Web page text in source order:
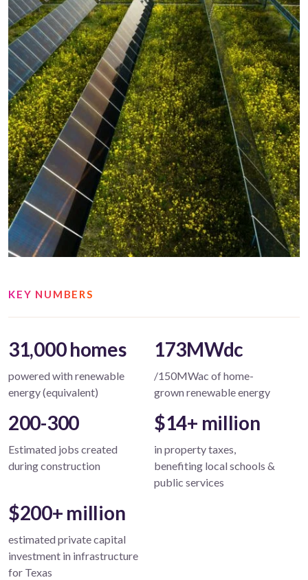
KEY NUMBERS
31,000 homes
powered with renewable
energy (equivalent)
173MWdc
/150MWac of home-
grown renewable energy
200-300
Estimated jobs created
during construction
$14+ million
in property taxes,
benefiting local schools &
public services
$200+ million
estimated private capital
investment in infrastructure
for Texas